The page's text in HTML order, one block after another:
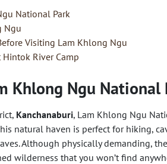
National Park
Ngu
Visiting Lam Khlong Ngu
Hintok River Camp
Khlong Ngu National
Kanchanaburi, Lam Khlong Ngu
natural haven is perfect for hiking,
Although physically demanding,
wilderness that you won’t find